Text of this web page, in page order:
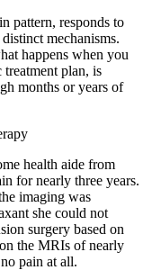
pattern, responds to
mechanisms.
happens when you
treatment plan, is
months or years of
health aide from
for nearly three years.
imaging was
she could not
surgery based on
the MRIs of nearly
pain at all.